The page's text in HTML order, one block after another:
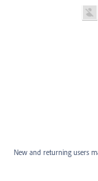
New and returning users